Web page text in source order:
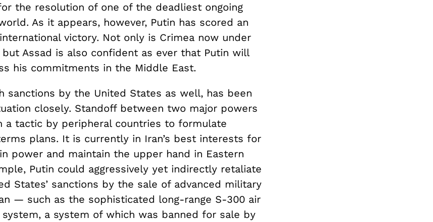
the resolution of one of the deadliest ongoing
As it appears, however, Putin has scored an
victory. Not only is Crimea now under
but Assad is also confident as ever that Putin will
his commitments in the Middle East.
sanctions by the United States as well, has been
closely. Standoff between two major powers
a tactic by peripheral countries to formulate
plans. It is currently in Iran’s best interests for
power and maintain the upper hand in Eastern
Putin could aggressively yet indirectly retaliate
States’ sanctions by the sale of advanced military
— such as the sophisticated long-range S-300 air
a system of which was banned for sale by